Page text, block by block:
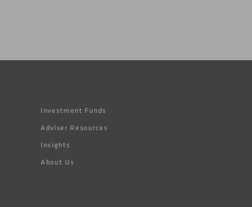
Investment Funds
Adviser Resources
Insights
About Us